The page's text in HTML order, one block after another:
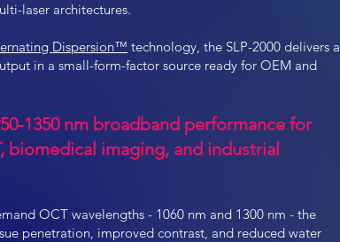
laser architectures.
Dispersion™ technology, the SLP-2000 delivers a
in a small-form-factor source ready for OEM and
1350 nm broadband performance for
biomedical imaging, and industrial
OCT wavelengths - 1060 nm and 1300 nm - the
penetration, improved contrast, and reduced water